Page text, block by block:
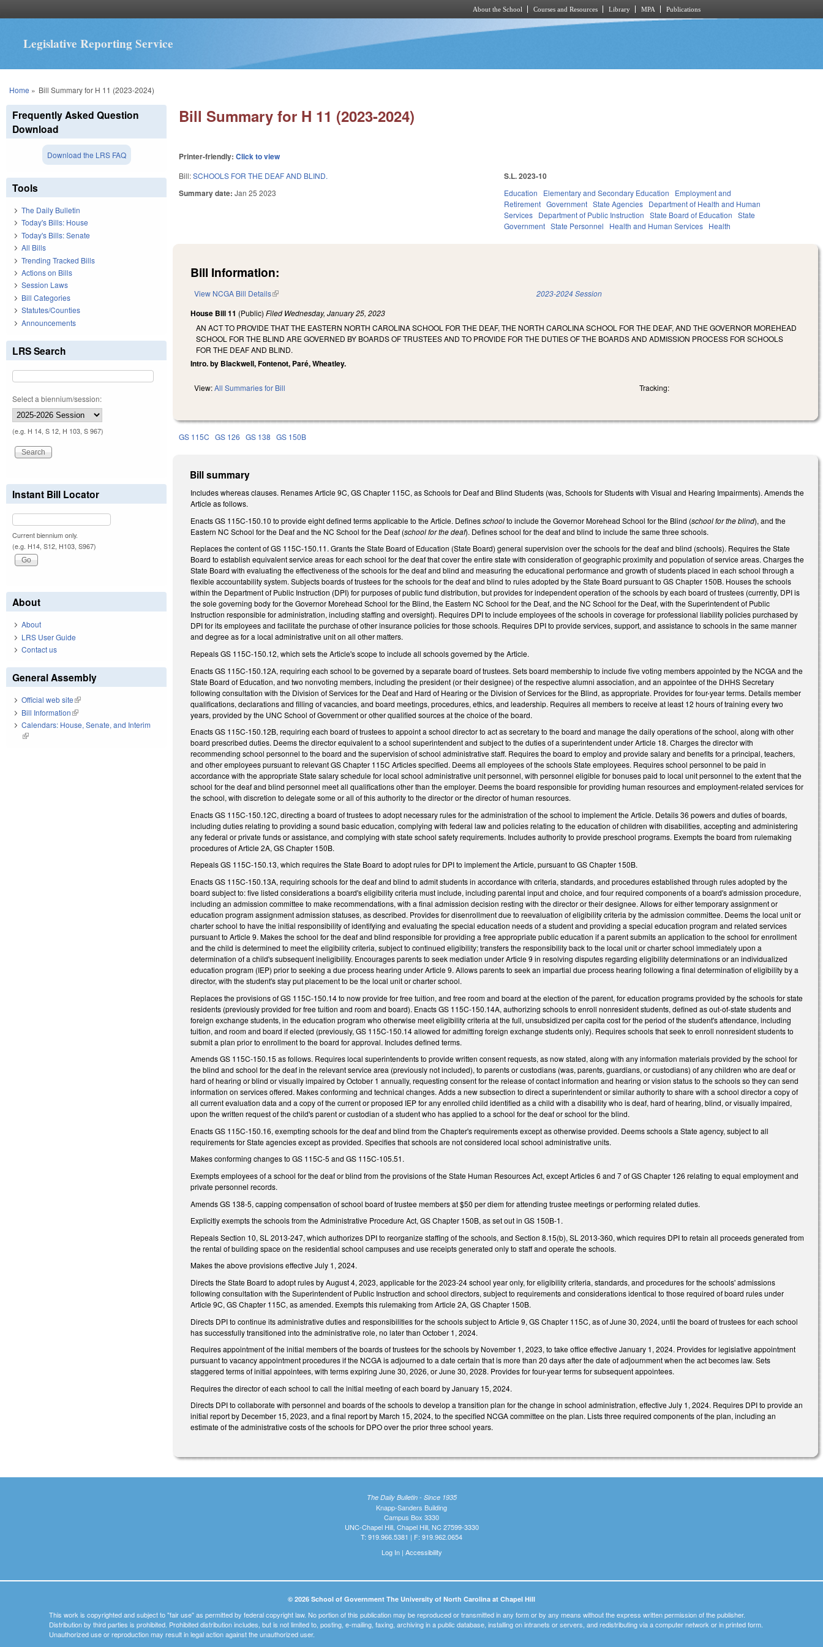
About the School Courses and Resources Library MPA Publications
Legislative Reporting Service
You are here
Home » Bill Summary for H 11 (2023-2024)
Bill Summary for H 11 (2023-2024)
Printer-friendly:Click to view
Bill:SCHOOLS FOR THE DEAF AND BLIND.
Summary date:Jan 25 2023
S.L. 2023-10
Education Elementary and Secondary Education
Employment and
Retirement Government State Agencies Department of Health and Human
Services Department of Public Instruction State Board of Education State
Government State Personnel Health and Human Services Health
Bill Information:
View NCGA Bill Details(link is external) 2023-2024 Session
House Bill 11 (Public)Filed Wednesday, January 25, 2023
AN ACT TO PROVIDE THAT THE EASTERN NORTH CAROLINA SCHOOL FOR THE DEAF, THE NORTH CAROLINA SCHOOL FOR THE DEAF, AND THE GOVERNOR MOREHEAD
SCHOOL FOR THE BLIND ARE GOVERNED BY BOARDS OF TRUSTEES AND TO PROVIDE FOR THE DUTIES OF THE BOARDS AND ADMISSION PROCESS FOR SCHOOLS
FOR THE DEAF AND BLIND.
Intro. by Blackwell, Fontenot, Paré, Wheatley.
View:All Summaries for Bill Tracking:
GS 115C GS 126 GS 138 GS 150B
Bill summary
Includes whereas clauses. Renames Article 9C, GS Chapter 115C, as Schools for Deaf and Blind Students (was, Schools for Students with Visual and Hearing Impairments). Amends the
Article as follows.
Enacts GS 115C-150.10 to provide eight defined terms applicable to the Article. Definesschoolto include the Governor Morehead School for the Blind (school for the blind), and the
Eastern NC School for the Deaf and the NC School for the Deaf (school for the deaf). Defines school for the deaf and blind to include the same three schools.
Replaces the content of GS 115C-150.11. Grants the State Board of Education (State Board) general supervision over the schools for the deaf and blind (schools). Requires the State
Board to establish equivalent service areas for each school for the deaf that cover the entire state with consideration of geographic proximity and population of service areas. Charges the
State Board with evaluating the effectiveness of the schools for the deaf and blind and measuring the educational performance and growth of students placed in each school through a
flexible accountability system. Subjects boards of trustees for the schools for the deaf and blind to rules adopted by the State Board pursuant to GS Chapter 150B. Houses the schools
within the Department of Public Instruction (DPI) for purposes of public fund distribution, but provides for independent operation of the schools by each board of trustees (currently, DPI is
the sole governing body for the Governor Morehead School for the Blind, the Eastern NC School for the Deaf, and the NC School for the Deaf, with the Superintendent of Public
Instruction responsible for administration, including staffing and oversight). Requires DPI to include employees of the schools in coverage for professional liability policies purchased by
DPI for its employees and facilitate the purchase of other insurance policies for those schools. Requires DPI to provide services, support, and assistance to schools in the same manner
and degree as for a local administrative unit on all other matters.
Repeals GS 115C-150.12, which sets the Article's scope to include all schools governed by the Article.
Enacts GS 115C-150.12A, requiring each school to be governed by a separate board of trustees. Sets board membership to include five voting members appointed by the NCGA and the
State Board of Education, and two nonvoting members, including the president (or their designee) of the respective alumni association, and an appointee of the DHHS Secretary
following consultation with the Division of Services for the Deaf and Hard of Hearing or the Division of Services for the Blind, as appropriate. Provides for four-year terms. Details member
qualifications, declarations and filling of vacancies, and board meetings, procedures, ethics, and leadership. Requires all members to receive at least 12 hours of training every two
years, provided by the UNC School of Government or other qualified sources at the choice of the board.
Enacts GS 115C-150.12B, requiring each board of trustees to appoint a school director to act as secretary to the board and manage the daily operations of the school, along with other
board prescribed duties. Deems the director equivalent to a school superintendent and subject to the duties of a superintendent under Article 18. Charges the director with
recommending school personnel to the board and the supervision of school administrative staff. Requires the board to employ and provide salary and benefits for a principal, teachers,
and other employees pursuant to relevant GS Chapter 115C Articles specified. Deems all employees of the schools State employees. Requires school personnel to be paid in
accordance with the appropriate State salary schedule for local school administrative unit personnel, with personnel eligible for bonuses paid to local unit personnel to the extent that the
school for the deaf and blind personnel meet all qualifications other than the employer. Deems the board responsible for providing human resources and employment-related services for
the school, with discretion to delegate some or all of this authority to the director or the director of human resources.
Enacts GS 115C-150.12C, directing a board of trustees to adopt necessary rules for the administration of the school to implement the Article. Details 36 powers and duties of boards,
including duties relating to providing a sound basic education, complying with federal law and policies relating to the education of children with disabilities, accepting and administering
any federal or private funds or assistance, and complying with state school safety requirements. Includes authority to provide preschool programs. Exempts the board from rulemaking
procedures of Article 2A, GS Chapter 150B.
Repeals GS 115C-150.13, which requires the State Board to adopt rules for DPI to implement the Article, pursuant to GS Chapter 150B.
Enacts GS 115C-150.13A, requiring schools for the deaf and blind to admit students in accordance with criteria, standards, and procedures established through rules adopted by the
board subject to: five listed considerations a board's eligibility criteria must include, including parental input and choice, and four required components of a board's admission procedure,
including an admission committee to make recommendations, with a final admission decision resting with the director or their designee. Allows for either temporary assignment or
education program assignment admission statuses, as described. Provides for disenrollment due to reevaluation of eligibility criteria by the admission committee. Deems the local unit or
charter school to have the initial responsibility of identifying and evaluating the special education needs of a student and providing a special education program and related services
pursuant to Article 9. Makes the school for the deaf and blind responsible for providing a free appropriate public education if a parent submits an application to the school for enrollment
and the child is determined to meet the eligibility criteria, subject to continued eligibility; transfers the responsibility back to the local unit or charter school immediately upon a
determination of a child's subsequent ineligibility. Encourages parents to seek mediation under Article 9 in resolving disputes regarding eligibility determinations or an individualized
education program (IEP) prior to seeking a due process hearing under Article 9. Allows parents to seek an impartial due process hearing following a final determination of eligibility by a
director, with the student's stay put placement to be the local unit or charter school.
Replaces the provisions of GS 115C-150.14 to now provide for free tuition, and free room and board at the election of the parent, for education programs provided by the schools for state
residents (previously provided for free tuition and room and board). Enacts GS 115C-150.14A, authorizing schools to enroll nonresident students, defined as out-of-state students and
foreign exchange students, in the education program who otherwise meet eligibility criteria at the full, unsubsidized per capita cost for the period of the student's attendance, including
tuition, and room and board if elected (previously, GS 115C-150.14 allowed for admitting foreign exchange students only). Requires schools that seek to enroll nonresident students to
submit a plan prior to enrollment to the board for approval. Includes defined terms.
Amends GS 115C-150.15 as follows. Requires local superintendents to provide written consent requests, as now stated, along with any information materials provided by the school for
the blind and school for the deaf in the relevant service area (previously not included), to parents or custodians (was, parents, guardians, or custodians) of any children who are deaf or
hard of hearing or blind or visually impaired by October 1 annually, requesting consent for the release of contact information and hearing or vision status to the schools so they can send
information on services offered. Makes conforming and technical changes. Adds a new subsection to direct a superintendent or similar authority to share with a school director a copy of
all current evaluation data and a copy of the current or proposed IEP for any enrolled child identified as a child with a disability who is deaf, hard of hearing, blind, or visually impaired,
upon the written request of the child's parent or custodian of a student who has applied to a school for the deaf or school for the blind.
Enacts GS 115C-150.16, exempting schools for the deaf and blind from the Chapter's requirements except as otherwise provided. Deems schools a State agency, subject to all
requirements for State agencies except as provided. Specifies that schools are not considered local school administrative units.
Makes conforming changes to GS 115C-5 and GS 115C-105.51.
Exempts employees of a school for the deaf or blind from the provisions of the State Human Resources Act, except Articles 6 and 7 of GS Chapter 126 relating to equal employment and
private personnel records.
Amends GS 138-5, capping compensation of school board of trustee members at $50 per diem for attending trustee meetings or performing related duties.
Explicitly exempts the schools from the Administrative Procedure Act, GS Chapter 150B, as set out in GS 150B-1.
Repeals Section 10, SL 2013-247, which authorizes DPI to reorganize staffing of the schools, and Section 8.15(b), SL 2013-360, which requires DPI to retain all proceeds generated from
the rental of building space on the residential school campuses and use receipts generated only to staff and operate the schools.
Makes the above provisions effective July 1, 2024.
Directs the State Board to adopt rules by August 4, 2023, applicable for the 2023-24 school year only, for eligibility criteria, standards, and procedures for the schools' admissions
following consultation with the Superintendent of Public Instruction and school directors, subject to requirements and considerations identical to those required of board rules under
Article 9C, GS Chapter 115C, as amended. Exempts this rulemaking from Article 2A, GS Chapter 150B.
Directs DPI to continue its administrative duties and responsibilities for the schools subject to Article 9, GS Chapter 115C, as of June 30, 2024, until the board of trustees for each school
has successfully transitioned into the administrative role, no later than October 1, 2024.
Requires appointment of the initial members of the boards of trustees for the schools by November 1, 2023, to take office effective January 1, 2024. Provides for legislative appointment
pursuant to vacancy appointment procedures if the NCGA is adjourned to a date certain that is more than 20 days after the date of adjournment when the act becomes law. Sets
staggered terms of initial appointees, with terms expiring June 30, 2026, or June 30, 2028. Provides for four-year terms for subsequent appointees.
Requires the director of each school to call the initial meeting of each board by January 15, 2024.
Directs DPI to collaborate with personnel and boards of the schools to develop a transition plan for the change in school administration, effective July 1, 2024. Requires DPI to provide an
initial report by December 15, 2023, and a final report by March 15, 2024, to the specified NCGA committee on the plan. Lists three required components of the plan, including an
estimate of the administrative costs of the schools for DPO over the prior three school years.
Frequently Asked Question
Download
Download the LRS FAQ
Tools
The Daily Bulletin
Today's Bills: House
Today's Bills: Senate
All Bills
Trending Tracked Bills
Actions on Bills
Session Laws
Bill Categories
Statutes/Counties
Announcements
LRS Search
Select a biennium/session:
(e.g. H 14, S 12, H 103, S 967)
Instant Bill Locator
Current biennium only.
(e.g. H14, S12, H103, S967)
About
About
LRS User Guide
Contact us
General Assembly
Official web site(link is external)
Bill Information(link is external)
Calendars: House, Senate, and Interim
(link is external)
The Daily Bulletin - Since 1935
Knapp-Sanders Building
Campus Box 3330
UNC-Chapel Hill, Chapel Hill, NC 27599-3330
T: 919.966.5381 | F: 919.962.0654
Log In| Accessibility
© 2026 School of Government The University of North Carolina at Chapel Hill
This work is copyrighted and subject to "fair use" as permitted by federal copyright law. No portion of this publication may be reproduced or transmitted in any form or by any means without the express written permission of the publisher.
Distribution by third parties is prohibited. Prohibited distribution includes, but is not limited to, posting, e-mailing, faxing, archiving in a public database, installing on intranets or servers, and redistributing via a computer network or in printed form.
Unauthorized use or reproduction may result in legal action against the unauthorized user.